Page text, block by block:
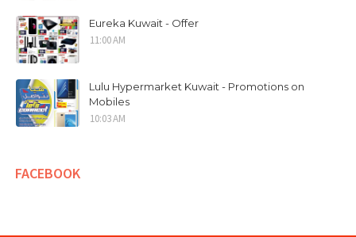
Eureka Kuwait - Offer
11:00 AM
Lulu Hypermarket Kuwait - Promotions on
Mobiles
10:03 AM
FACEBOOK